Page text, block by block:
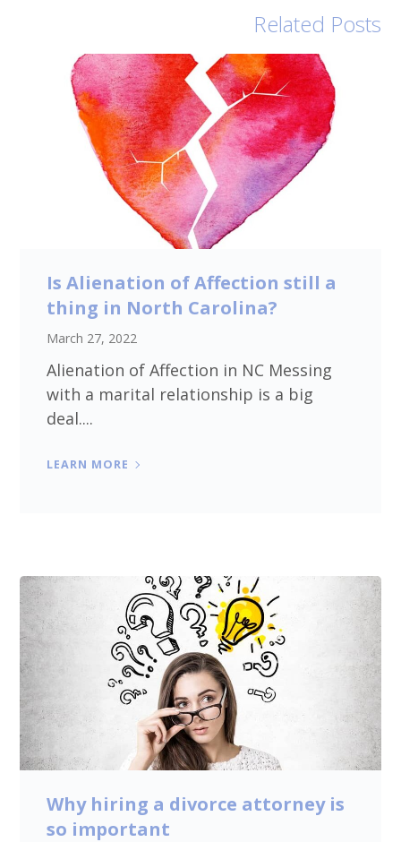
Related Posts
Is Alienation of Affection still a
thing in North Carolina?
March 27, 2022
Alienation of Affection in NC Messing
with a marital relationship is a big
deal....
LEARN MORE
Why hiring a divorce attorney is
so important